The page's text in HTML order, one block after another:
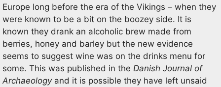
Europe long before the era of the Vikings – when they
were known to be a bit on the boozey side. It is
known they drank an alcoholic brew made from
berries, honey and barley but the new evidence
seems to suggest wine was on the drinks menu for
some. This was published in the Danish Journal of
Archaeology and it is possible they have left unsaid